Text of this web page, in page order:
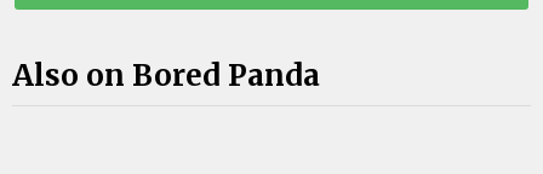
Also on Bored Panda